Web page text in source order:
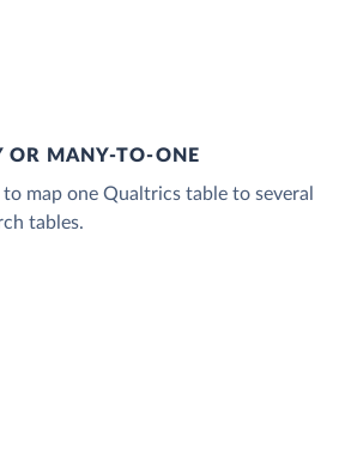
OR MANY-TO-ONE
map one Qualtrics table to several
tables.